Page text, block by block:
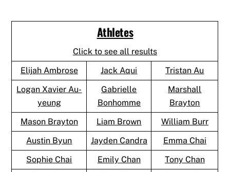
Athletes
Click to see all results
Elijah Ambrose
Jack Aqui
Tristan Au
Logan Xavier Au-
yeung
Gabrielle
Bonhomme
Marshall
Brayton
Mason Brayton
Liam Brown
William Burr
Austin Byun
Jayden Candra
Emma Chai
Sophie Chai
Emily Chan
Tony Chan